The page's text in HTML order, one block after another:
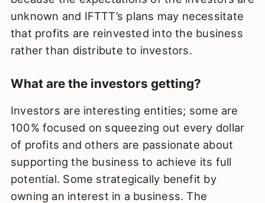
unknown and IFTTT’s plans may necessitate
that profits are reinvested into the business
rather than distribute to investors.
What are the investors getting?
Investors are interesting entities; some are
100% focused on squeezing out every dollar
of profits and others are passionate about
supporting the business to achieve its full
potential. Some strategically benefit by
owning an interest in a business. The